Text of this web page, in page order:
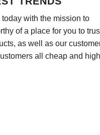
with the mission to
of a place for you to
as well as our
all cheap and